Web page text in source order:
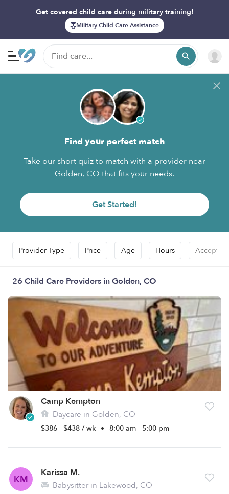
Get covered child care during military training!
Military Child Care Assistance
Find your perfect match
Take our short quiz to match with a provider near
Golden, CO that fits your needs.
Get Started!
Provider Type Price Age Hours Accepts
26 Child Care Providers in Golden, CO
Camp Kempton
Daycare in Golden, CO
$386 - $438 / wk • 8:00 am - 5:00 pm
KM
Karissa M.
Babysitter in Lakewood, CO